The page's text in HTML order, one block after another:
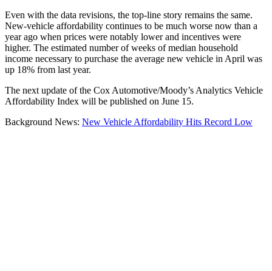
Even with the data revisions, the top-line story remains the same.
New-vehicle affordability continues to be much worse now than a
year ago when prices were notably lower and incentives were
higher. The estimated number of weeks of median household
income necessary to purchase the average new vehicle in April was
up 18% from last year.
The next update of the Cox Automotive/Moody’s Analytics Vehicle
Affordability Index will be published on June 15.
Background News: New Vehicle Affordability Hits Record Low